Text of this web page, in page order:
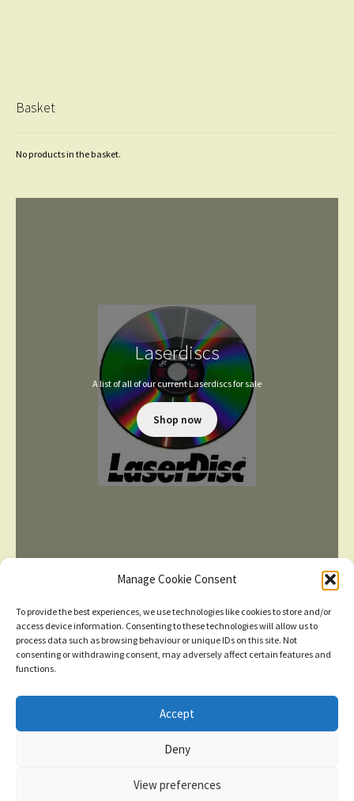
Manage Cookie Consent
To provide the best experiences, we use technologies like cookies to store and/or
access device information. Consenting to these technologies will allow us to
process data such as browsing behaviour or unique IDs on this site. Not
consenting or withdrawing consent, may adversely affect certain features and
functions.
Accept
Deny
View preferences
click here for more
Basket
No products in the basket.
Laserdiscs
A list of all of our current Laserdiscs for sale
Shop now
TERMS AND CONDITIONS
Built with WooCommerce